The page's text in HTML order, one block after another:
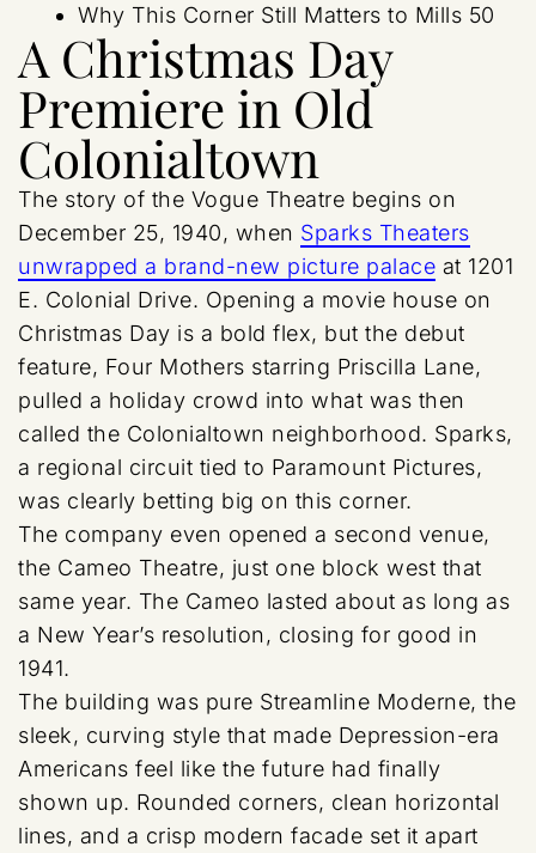
Why This Corner Still Matters to Mills 50
A Christmas Day
Premiere in Old
Colonialtown
The story of the Vogue Theatre begins on
December 25, 1940, when Sparks Theaters
unwrapped a brand-new picture palace at 1201
E. Colonial Drive. Opening a movie house on
Christmas Day is a bold flex, but the debut
feature, Four Mothers starring Priscilla Lane,
pulled a holiday crowd into what was then
called the Colonialtown neighborhood. Sparks,
a regional circuit tied to Paramount Pictures,
was clearly betting big on this corner.
The company even opened a second venue,
the Cameo Theatre, just one block west that
same year. The Cameo lasted about as long as
a New Year’s resolution, closing for good in
1941.
The building was pure Streamline Moderne, the
sleek, curving style that made Depression-era
Americans feel like the future had finally
shown up. Rounded corners, clean horizontal
lines, and a crisp modern facade set it apart